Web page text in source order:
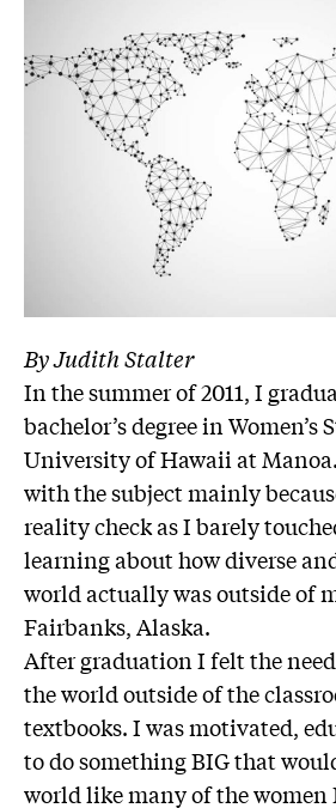
By Judith Stalter
In the summer of 2011, I
bachelor’s degree in Women’s
University of Hawaii at
with the subject mainly
reality check as I barely
learning about how diverse
world actually was outside of
Fairbanks, Alaska.
After graduation I felt the
the world outside of the
textbooks. I was motivated,
to do something BIG that
world like many of the women